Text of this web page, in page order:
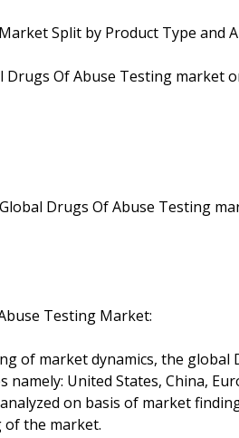
Split by Product Type and
Of Abuse Testing market
Drugs Of Abuse Testing
Testing Market:
of market dynamics, the global
United States, China,
on basis of market
of the market.